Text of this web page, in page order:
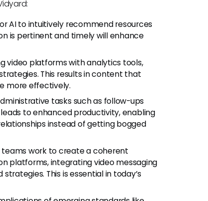
AI to intuitively recommend resources
is pertinent and timely will enhance
video platforms with analytics tools,
This results in content that
more effectively.
tasks such as follow-ups
to enhanced productivity, enabling
instead of getting bogged
teams work to create a coherent
platforms, integrating video messaging
This is essential in today’s